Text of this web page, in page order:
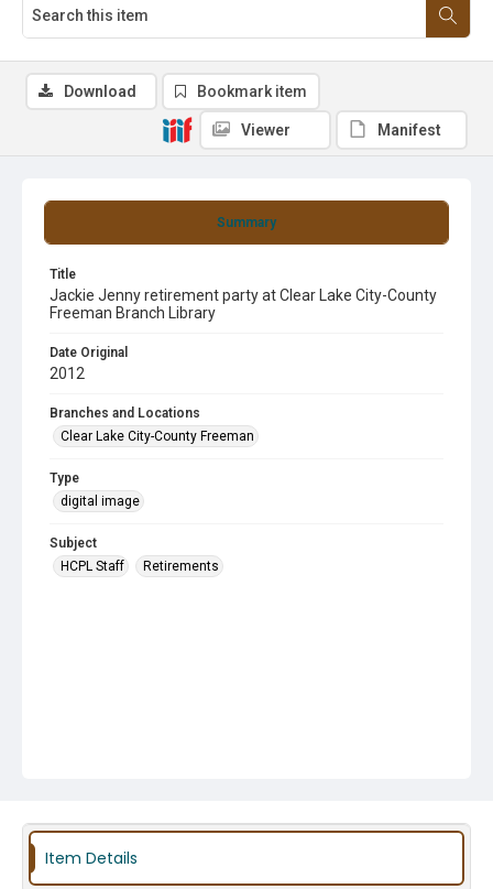
Summary
Title
Jackie Jenny retirement party at Clear Lake City-County
Freeman Branch Library
Date Original
2012
Branches and Locations
Clear Lake City-County Freeman
Type
digital image
Subject
HCPL Staff
Retirements
Download Bookmark item
Viewer Manifest
Item Details